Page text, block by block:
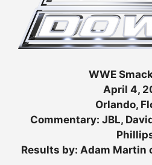
WWE
April 4,
Orlando,
Commentary: JBL,
Results by: Adam Martin